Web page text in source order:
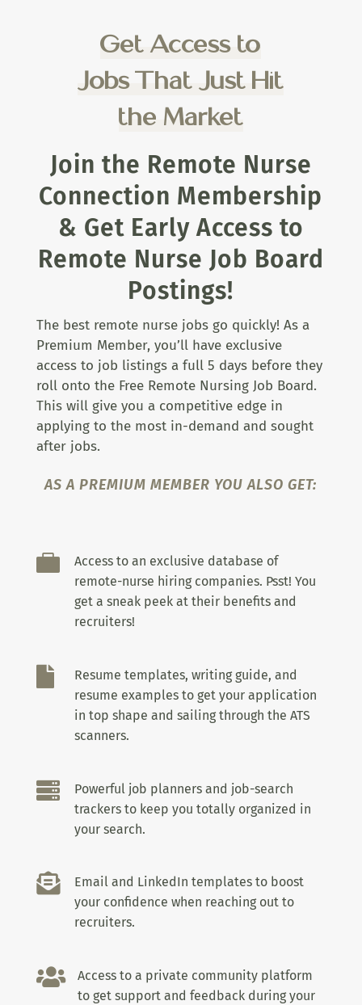
Get Access to
Jobs That Just Hit
the Market
Join the Remote Nurse
Connection Membership
& Get Early Access to
Remote Nurse Job Board
Postings!
The best remote nurse jobs go quickly! As a
Premium Member, you’ll have exclusive
access to job listings a full 5 days before they
roll onto the Free Remote Nursing Job Board.
This will give you a competitive edge in
applying to the most in-demand and sought
after jobs.
AS A PREMIUM MEMBER YOU ALSO GET:

Access to an exclusive database of
remote-nurse hiring companies. Psst! You
get a sneak peek at their benefits and
recruiters!

Resume templates, writing guide, and
resume examples to get your application
in top shape and sailing through the ATS
scanners.

Powerful job planners and job-search
trackers to keep you totally organized in
your search.

Email and LinkedIn templates to boost
your confidence when reaching out to
recruiters.

Access to a private community platform
to get support and feedback during your